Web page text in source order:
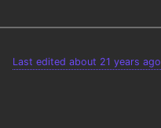
Last edited about 21 years ago